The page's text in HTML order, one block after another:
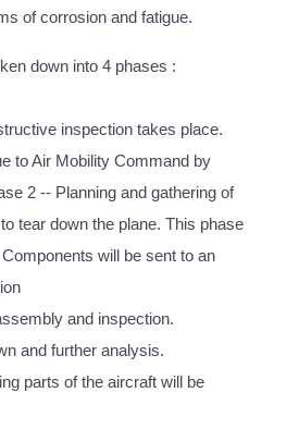
of corrosion and fatigue.
down into 4 phases :
inspection takes place.
to Air Mobility Command by
2 -- Planning and gathering of
tear down the plane. This phase
will be sent to an
and inspection.
and further analysis.
parts of the aircraft will be